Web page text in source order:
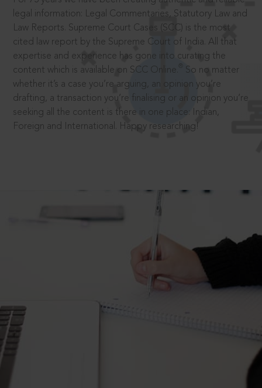
legal information: Legal Commentaries, Statutory Law and
Law Reports. Supreme Court Cases (SCC) is the most
cited law report by the Supreme Court of India. All that
expertise and experience has gone into curating the
content which is available on SCC Online.
So no matter
whether it’s a case you’re arguing, an opinion you’re
drafting, a transaction you’re finalising or an opinion you’re
seeking all the content is there in one place: Indian,
Foreign and International. Happy researching!